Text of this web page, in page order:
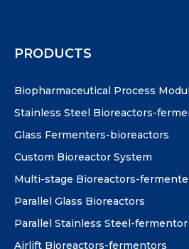
PRODUCTS
Biopharmaceutical Process
Stainless Steel Bioreactors-
Glass Fermenters-bioreactors
Custom Bioreactor System
Multi-stage Bioreactors-
Parallel Glass Bioreactors
Parallel Stainless Steel-fermentor
Airlift Bioreactors-fermentors